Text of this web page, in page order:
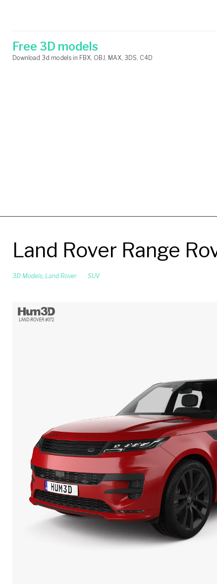
contentFree 3D models
Download 3d models in FBX, OBJ, MAX, 3DS, C4D
Land Rover Range
3D Models, Land Rover SUV